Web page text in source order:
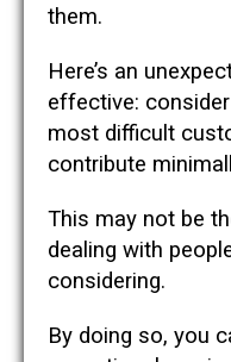
them.
Here’s an
effective:
most difficult
contribute
This may not be
dealing with
considering.
By doing so, you